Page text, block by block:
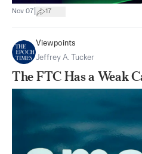
Nov 07 17
Viewpoints
Jeffrey A. Tucker
The FTC Has a Weak